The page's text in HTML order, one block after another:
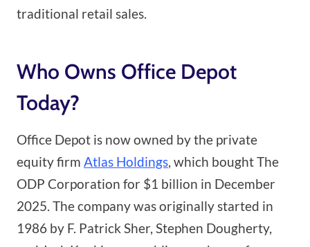
traditional retail sales.
Who Owns Office Depot
Today?
Office Depot is now owned by the private
equity firm Atlas Holdings, which bought The
ODP Corporation for $1 billion in December
2025. The company was originally started in
1986 by F. Patrick Sher, Stephen Dougherty,